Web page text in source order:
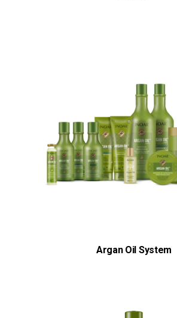
Argan Oil System